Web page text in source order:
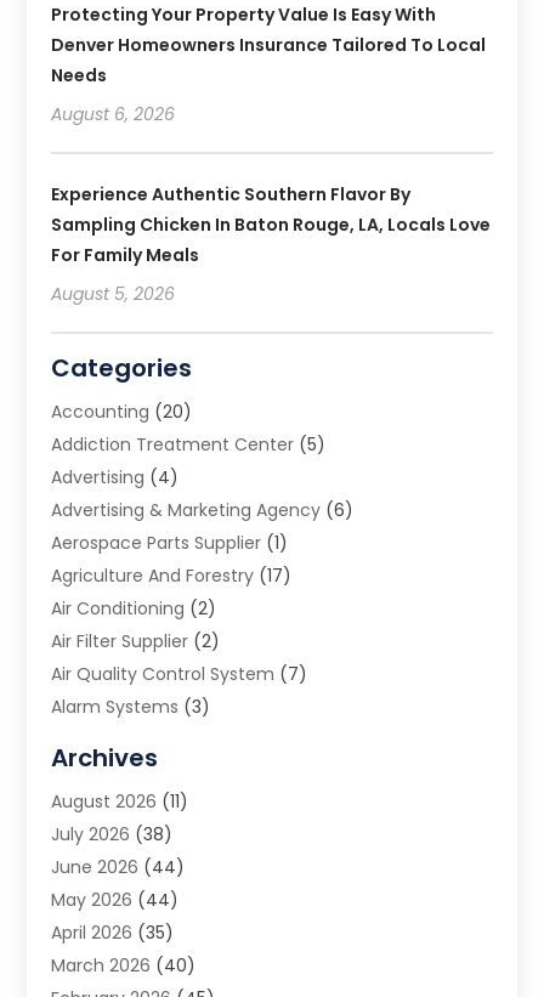
Protecting Your Property Value Is Easy With
Denver Homeowners Insurance Tailored To Local
Needs
August 6, 2026
Experience Authentic Southern Flavor By
Sampling Chicken In Baton Rouge, LA, Locals Love
For Family Meals
August 5, 2026
Categories
Accounting (20)
Addiction Treatment Center (5)
Advertising (4)
Advertising & Marketing Agency (6)
Aerospace Parts Supplier (1)
Agriculture And Forestry (17)
Air Conditioning (2)
Air Filter Supplier (2)
Air Quality Control System (7)
Alarm Systems (3)
Animal Removal
App Development
Appliance Repair Service
Aprons(2)
Archives(1)
Aromatherapy Supply Store
Art And Design(5)
Archives
August 2026 (11)
July 2026 (38)
June 2026 (44)
May 2026 (44)
April 2026 (35)
March 2026 (40)